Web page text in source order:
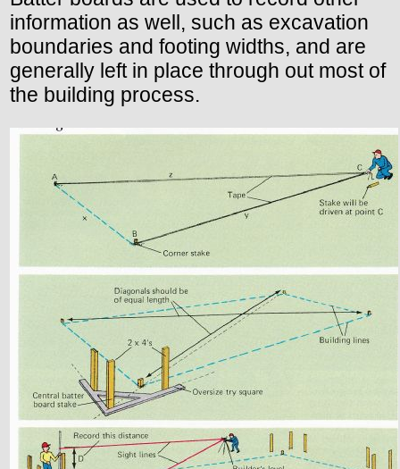
information as well, such as excavation
boundaries and footing widths, and are
generally left in place through out most of
the building process.